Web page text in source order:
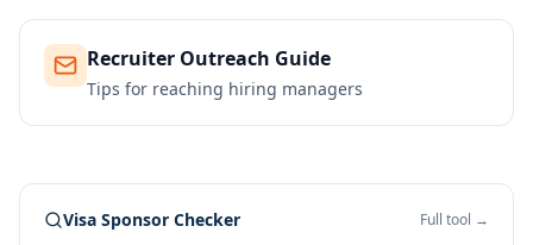
Recruiter Outreach Guide
Tips for reaching hiring managers
Visa Sponsor Checker Full tool →